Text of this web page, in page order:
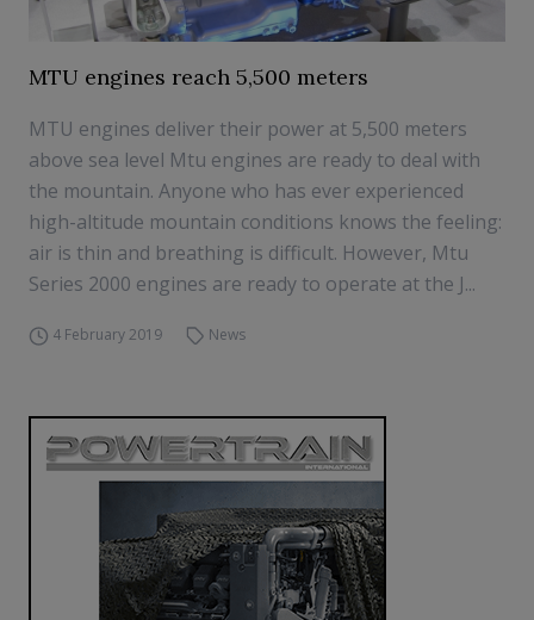
MTU engines reach 5,500 meters
MTU engines deliver their power at 5,500 meters
above sea level Mtu engines are ready to deal with
the mountain. Anyone who has ever experienced
high-altitude mountain conditions knows the feeling:
air is thin and breathing is difficult. However, Mtu
Series 2000 engines are ready to operate at the J...
4 February 2019 News